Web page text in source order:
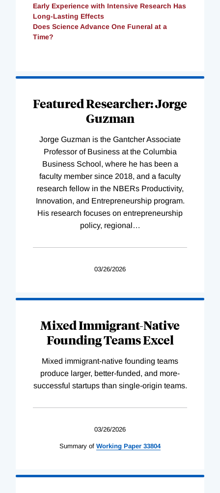
Early Experience with Intensive Research Has
Long-Lasting Effects
Does Science Advance One Funeral at a
Time?
Featured Researcher: Jorge
Guzman
Jorge Guzman is the Gantcher Associate
Professor of Business at the Columbia
Business School, where he has been a
faculty member since 2018, and a faculty
research fellow in the NBERs Productivity,
Innovation, and Entrepreneurship program.
His research focuses on entrepreneurship
policy, regional …
03/26/2026
Mixed Immigrant-Native
Founding Teams Excel
Mixed immigrant-native founding teams
produce larger, better-funded, and more-
successful startups than single-origin teams.
03/26/2026
Summary of Working Paper 33804